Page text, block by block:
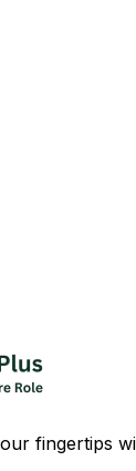
fingertips